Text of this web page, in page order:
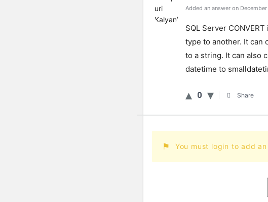
Added an answer on
SQL Server
type to another. It can
to a string. It can also
datetime to
0 Share
You must login to add an